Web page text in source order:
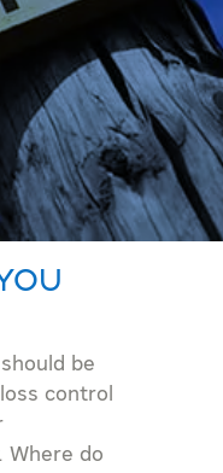
be
control
Where do